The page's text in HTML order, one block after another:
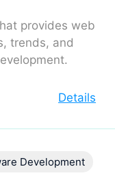
provides web
trends, and
Details
Development